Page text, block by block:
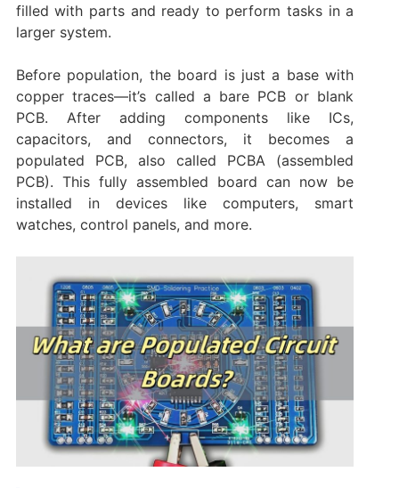
filled with parts and ready to perform tasks in a
larger system.
Before population, the board is just a base with
copper traces—it’s called a bare PCB or blank
PCB. After adding components like ICs,
capacitors, and connectors, it becomes a
populated PCB, also called PCBA (assembled
PCB). This fully assembled board can now be
installed in devices like computers, smart
watches, control panels, and more.